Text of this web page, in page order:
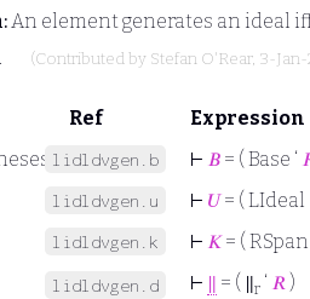
An element generates an ideal
(Contributed by Stefan O'Rear, 3-Jan-
Ref
Expression
lidldvgen.b ⊢ 𝐵 = ( Base ‘
lidldvgen.u ⊢ 𝑈= ( LIdeal
lidldvgen.k ⊢ 𝐾= ( RSpan
lidldvgen.d ⊢ ∥ = ( ∥r ‘ 𝑅 )